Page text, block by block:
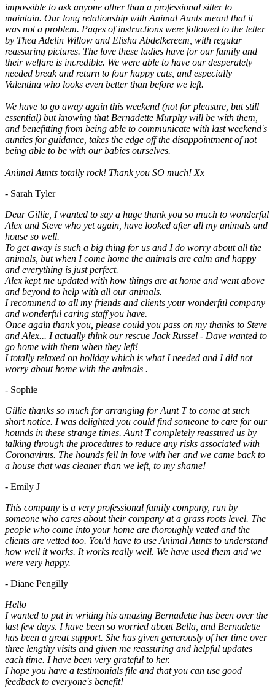
impossible to ask anyone other than a professional sitter to
maintain. Our long relationship with Animal Aunts meant that it
was not a problem. Pages of instructions were followed to the letter
by Thea Adelin Willow and Elisha Abdelkereem, with regular
reassuring pictures. The love these ladies have for our family and
their welfare is incredible. We were able to have our desperately
needed break and return to four happy cats, and especially
Valentina who looks even better than before we left.
We have to go away again this weekend (not for pleasure, but still
essential) but knowing that Bernadette Murphy will be with them,
and benefitting from being able to communicate with last weekend's
aunties for guidance, takes the edge off the disappointment of not
being able to be with our babies ourselves.
Animal Aunts totally rock! Thank you SO much! Xx
- Sarah Tyler
Dear Gillie, I wanted to say a huge thank you so much to wonderful
Alex and Steve who yet again, have looked after all my animals and
house so well.
To get away is such a big thing for us and I do worry about all the
animals, but when I come home the animals are calm and happy
and everything is just perfect.
Alex kept me updated with how things are at home and went above
and beyond to help with all our animals.
I recommend to all my friends and clients your wonderful company
and wonderful caring staff you have.
Once again thank you, please could you pass on my thanks to Steve
and Alex... I actually think our rescue Jack Russel - Dave wanted to
go home with them when they left!
I totally relaxed on holiday which is what I needed and I did not
worry about home with the animals .
- Sophie
Gillie thanks so much for arranging for Aunt T to come at such
short notice. I was delighted you could find someone to care for our
hounds in these strange times. Aunt T completely reassured us by
talking through the procedures to reduce any risks associated with
Coronavirus. The hounds fell in love with her and we came back to
a house that was cleaner than we left, to my shame!
- Emily J
This company is a very professional family company, run by
someone who cares about their company at a grass roots level. The
people who come into your home are thoroughly vetted and the
clients are vetted too. You'd have to use Animal Aunts to understand
how well it works. It works really well. We have used them and we
were very happy.
- Diane Pengilly
Hello
I wanted to put in writing his amazing Bernadette has been over the
last few days. I have been so worried about Bella, and Bernadette
has been a great support. She has given generously of her time over
three lengthy visits and given me reassuring and helpful updates
each time. I have been very grateful to her.
I hope you have a testimonials file and that you can use good
feedback to everyone's benefit!